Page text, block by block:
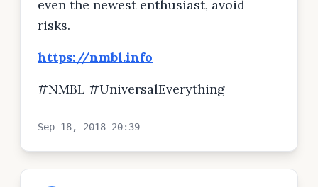
even the newest enthusiast, avoid
risks.
https://nmbl.info
#NMBL #UniversalEverything
Sep 18, 2018 20:39